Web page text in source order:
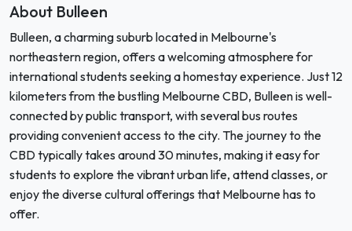
About Bulleen
Bulleen, a charming suburb located in Melbourne's
northeastern region, offers a welcoming atmosphere for
international students seeking a homestay experience. Just 12
kilometers from the bustling Melbourne CBD, Bulleen is well-
connected by public transport, with several bus routes
providing convenient access to the city. The journey to the
CBD typically takes around 30 minutes, making it easy for
students to explore the vibrant urban life, attend classes, or
enjoy the diverse cultural offerings that Melbourne has to
offer.